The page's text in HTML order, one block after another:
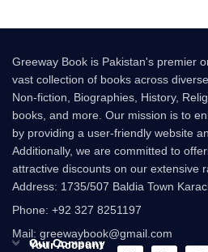
Greeway Book is Pakistan's premier
vast collection of books across
Non-fiction, Biographies, History,
books, and more. Our mission is to
by providing a user-friendly website
Additionally, we are committed to
attractive discounts on our extensive
Address: 1735/507 Baldia Town
Phone: +92 327 8251197
Mail: greewaybook@gmail.com
Our Company
Your Account